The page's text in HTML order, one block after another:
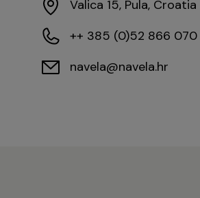
Valica 15, Pula, Croatia
++ 385 (0)52 866 070
navela@navela.hr